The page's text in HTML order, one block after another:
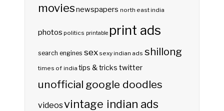
moviesnewspapers north east india
photos politics printable print ads
search engines sex sexy indian ads shillong
times of india tips & tricks twitter
unofficial google doodles
videosvintage indian ads